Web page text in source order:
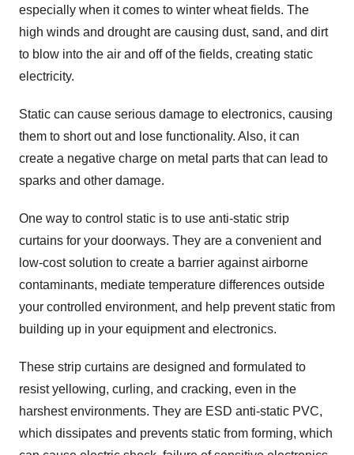
especially when it comes to winter wheat fields. The
high winds and drought are causing dust, sand, and dirt
to blow into the air and off of the fields, creating static
electricity.
Static can cause serious damage to electronics, causing
them to short out and lose functionality. Also, it can
create a negative charge on metal parts that can lead to
sparks and other damage.
One way to control static is to use anti-static strip
curtains for your doorways. They are a convenient and
low-cost solution to create a barrier against airborne
contaminants, mediate temperature differences outside
your controlled environment, and help prevent static from
building up in your equipment and electronics.
These strip curtains are designed and formulated to
resist yellowing, curling, and cracking, even in the
harshest environments. They are ESD anti-static PVC,
which dissipates and prevents static from forming, which